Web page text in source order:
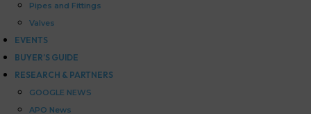
Pipes and Fittings
Valves
EVENTS
BUYER’S GUIDE
RESEARCH & PARTNERS
GOOGLE NEWS
APO News